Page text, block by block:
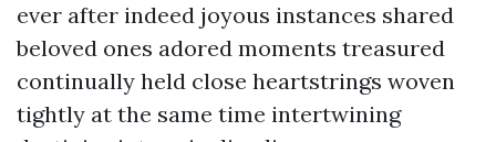
ever after indeed joyous instances shared
beloved ones adored moments treasured
continually held close heartstrings woven
tightly at the same time intertwining